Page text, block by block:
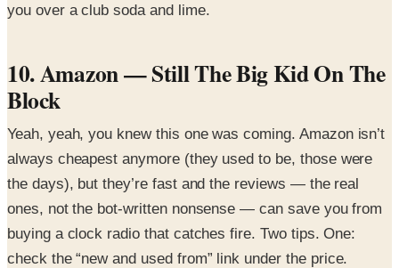
you over a club soda and lime.
10. Amazon — Still The Big Kid On The
Block
Yeah, yeah, you knew this one was coming. Amazon isn’t
always cheapest anymore (they used to be, those were
the days), but they’re fast and the reviews — the real
ones, not the bot-written nonsense — can save you from
buying a clock radio that catches fire. Two tips. One:
check the “new and used from” link under the price.